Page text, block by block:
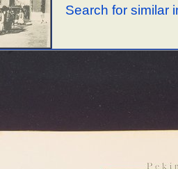
Search for similar